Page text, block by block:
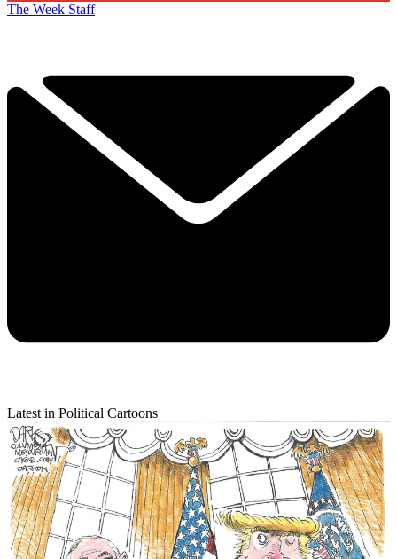
The Week Staff
Latest in Political Cartoons